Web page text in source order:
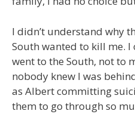
I didn’t understand why
South wanted to kill me.
went to the South, not to
nobody knew I was
as Albert committing
them to go through so